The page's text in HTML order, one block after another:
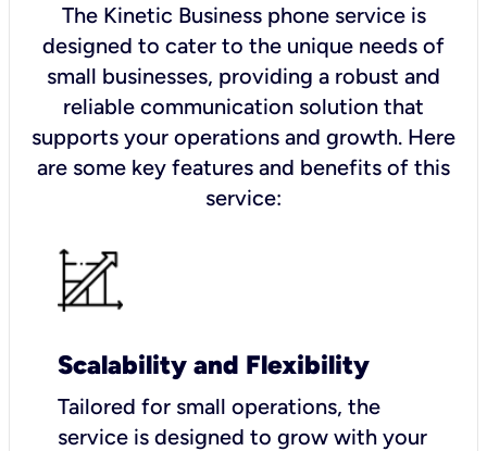
The Kinetic Business phone service is
designed to cater to the unique needs of
small businesses, providing a robust and
reliable communication solution that
supports your operations and growth. Here
are some key features and benefits of this
service:
Scalability and Flexibility
Tailored for small operations, the
service is designed to grow with your